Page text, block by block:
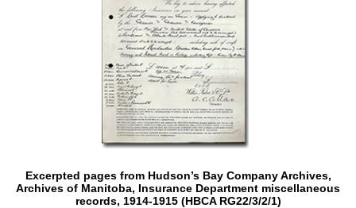
Excerpted pages from Hudson’s Bay Company Archives,
Archives of Manitoba, Insurance Department miscellaneous
records, 1914-1915 (HBCA RG22/3/2/1)